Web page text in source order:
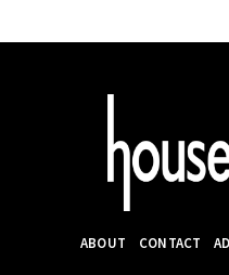
ABOUT CONTACT